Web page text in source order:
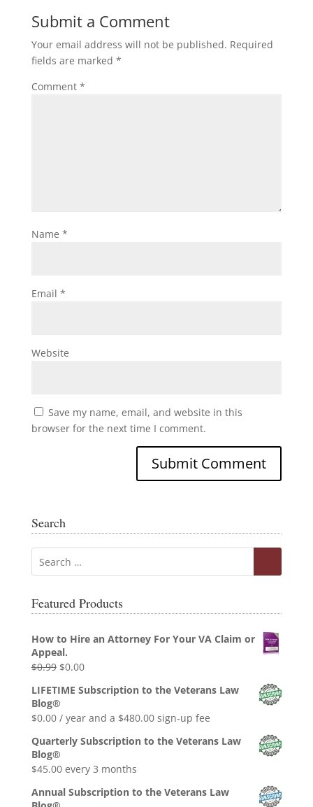
Submit a Comment
Your email address will not be published. Required
fields are marked *
Comment *
Name *
Email *
Website
Save my name, email, and website in this
browser for the next time I comment.
Search
Featured Products
How to Hire an Attorney For Your VA Claim or
Appeal.
$0.99 Original
was:
$0.99.
$0.00Current
is:
$0.00.
LIFETIME Subscription to the Veterans Law
Blog®
$0.00 / year and a $480.00sign-up fee
Quarterly Subscription to the Veterans Law
Blog®
$45.00 every 3 months
Annual Subscription to the Veterans Law